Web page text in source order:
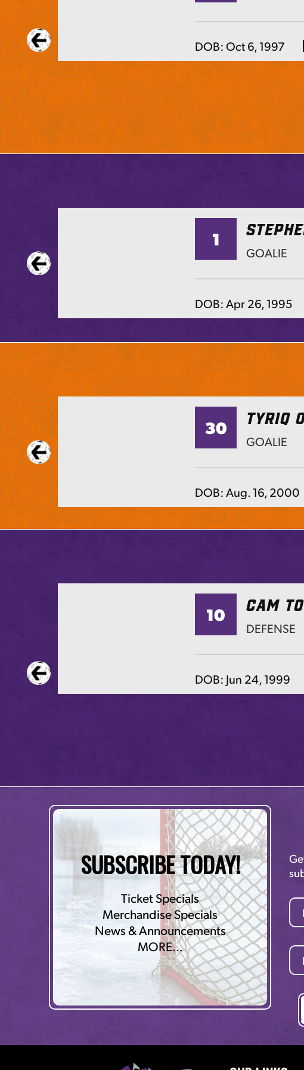
DOB:Oct 6, 1997
1
GOALIE
DOB:Apr 26, 1995
30 TYRIQ
GOALIE
DOB:Aug. 16, 2000
10 CAM
DEFENSE
DOB: Jun 24, 1999
SUBSCRIBE TODAY!
Ticket Specials
Merchandise Specials
News & Announcements
MORE…